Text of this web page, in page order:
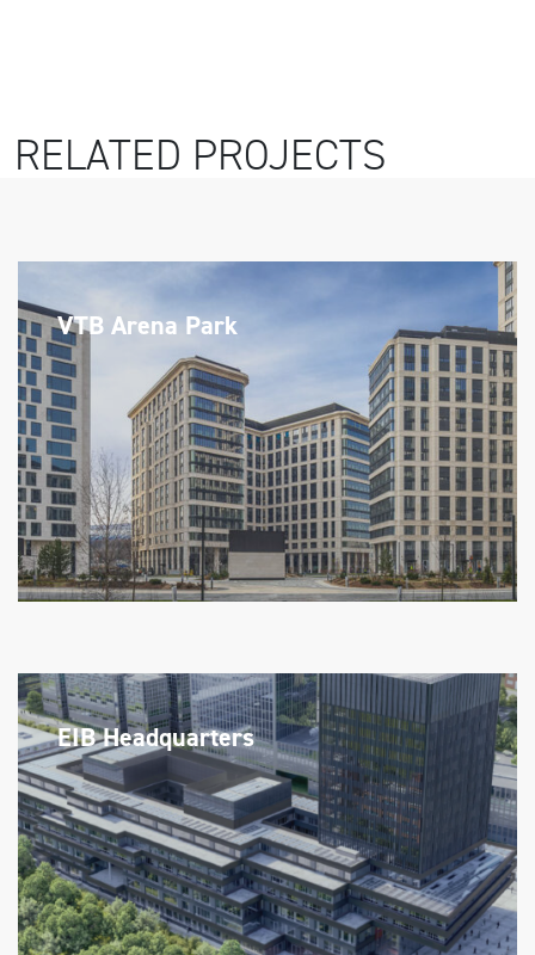
RELATED PROJECTS
VTB Arena Park
EIB Headquarters